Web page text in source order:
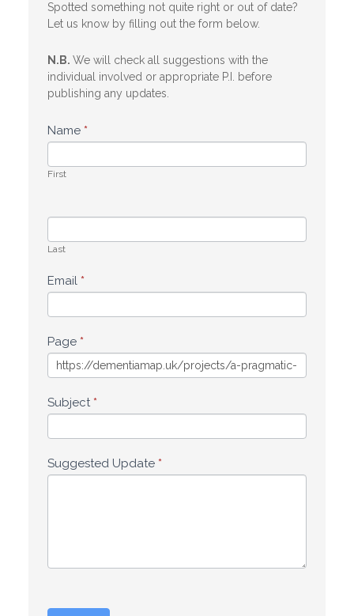
Spotted something not quite right or out of date?
Let us know by filling out the form below.
N.B. We will check all suggestions with the
individual involved or appropriate P.I. before
publishing any updates.
Name *
First
Last
Email *
Page *
Subject*
Suggested Update *